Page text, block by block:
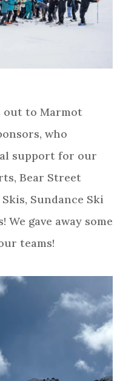
out to Marmot
who
support for our
Bear Street
Sundance Ski
We gave away some
teams!